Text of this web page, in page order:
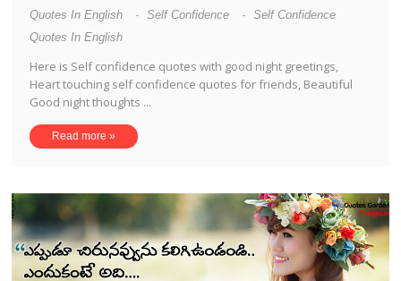
Quotes In English
- Self Confidence -
Self Confidence
Quotes In English
Here is Self confidence quotes with good night greetings,
Heart touching self confidence quotes for friends, Beautiful
Good night thoughts ...
Read more »